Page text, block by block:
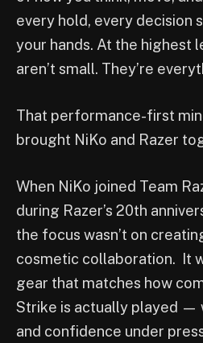
every hold, every decision
your hands. At the highest
aren’t small. They’re
That performance-first
brought NiKo and Razer
When NiKo joined Team
during Razer’s 20th
the focus wasn’t on
cosmetic collaboration. It
gear that matches how
Strike is actually played —
and confidence under